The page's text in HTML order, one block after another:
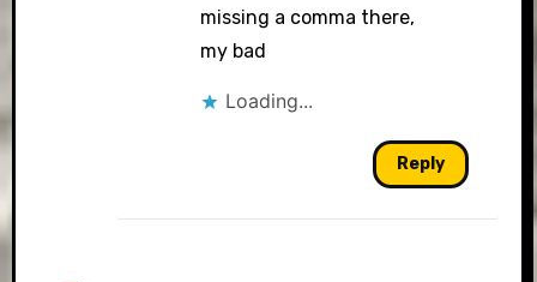
missing a comma there,
my bad
Loading...
Reply